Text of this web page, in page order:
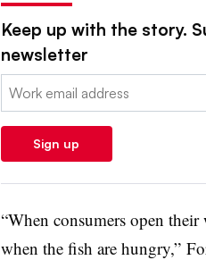
Keep up with the story.
newsletter
Email:
Sign up
“When consumers open
when the fish are hungry,”